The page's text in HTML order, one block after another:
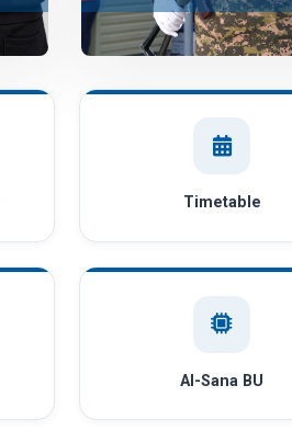
Timetable
AI-Sana BU